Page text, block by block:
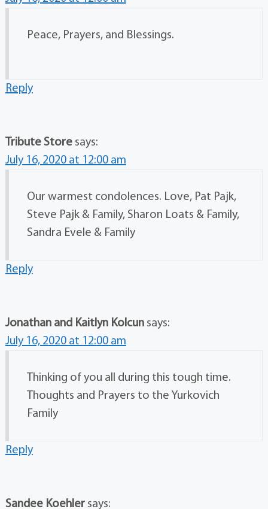
Peace, Prayers, and Blessings.
Reply
Tribute Store says:
July 16, 2020 at 12:00 am
Our warmest condolences. Love, Pat Pajk,
Steve Pajk & Family, Sharon Loats & Family,
Sandra Evele & Family
Reply
Jonathan and Kaitlyn Kolcun says:
July 16, 2020 at 12:00 am
Thinking of you all during this tough time.
Thoughts and Prayers to the Yurkovich
Family
Reply
Sandee Koehler says: